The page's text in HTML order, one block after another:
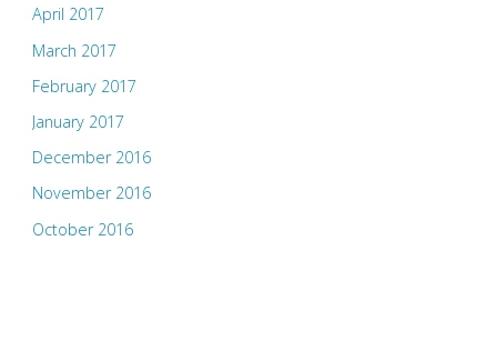
April 2017
March 2017
February 2017
January 2017
December 2016
November 2016
October 2016